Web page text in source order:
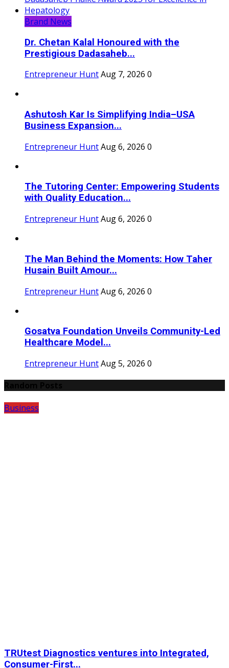
Brand News
Dr. Chetan Kalal Honoured with the
Prestigious Dadasaheb...
Entrepreneur HuntAug 7, 2026 0
Ashutosh Kar Is Simplifying India–USA
Business Expansion...
Entrepreneur HuntAug 6, 2026 0
The Tutoring Center: Empowering Students
with Quality Education...
Entrepreneur HuntAug 6, 2026 0
The Man Behind the Moments: How Taher
Husain Built Amour...
Entrepreneur HuntAug 6, 2026 0
Gosatva Foundation Unveils Community-Led
Healthcare Model...
Entrepreneur HuntAug 5, 2026 0
Business
TRUtest Diagnostics ventures into Integrated,
Consumer-First...